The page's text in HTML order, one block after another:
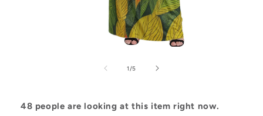
1 /of
5
48 people are looking at this item right now.